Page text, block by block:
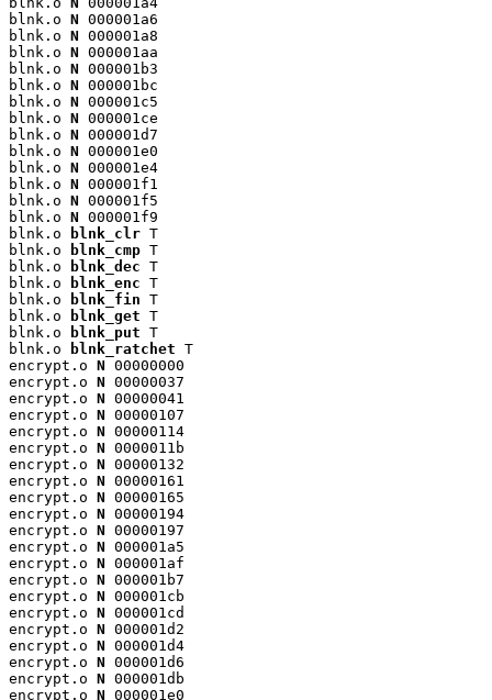
blnk.o N 000001a6
blnk.o N 000001a8
blnk.o N 000001aa
blnk.o N 000001b3
blnk.o N 000001bc
blnk.o N 000001c5
blnk.o N 000001ce
blnk.o N 000001d7
blnk.o N 000001e0
blnk.o N 000001e4
blnk.o N 000001f1
blnk.o N 000001f5
blnk.o N 000001f9
blnk.o
blnk_clr T
blnk.o
blnk_cmp T
blnk.o
blnk_dec T
blnk.o
blnk_enc T
blnk.o
blnk_fin T
blnk.o
blnk_get T
blnk.o
blnk_put T
blnk.o
blnk_ratchet T
encrypt.o N 00000000
encrypt.o N 00000037
encrypt.o N 00000041
encrypt.o N 00000107
encrypt.o N 00000114
encrypt.o N 0000011b
encrypt.o N 00000132
encrypt.o N 00000161
encrypt.o N 00000165
encrypt.o N 00000194
encrypt.o N 00000197
encrypt.o N 000001a5
encrypt.o N 000001af
encrypt.o N 000001b7
encrypt.o N 000001cb
encrypt.o N 000001cd
encrypt.o N 000001d2
encrypt.o N 000001d4
encrypt.o N 000001d6
encrypt.o N 000001db
encrypt.o N 000001e0